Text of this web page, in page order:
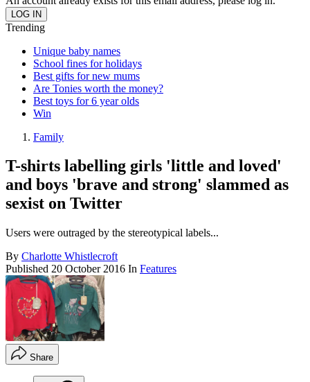
Trending
Unique baby names
School fines for holidays
Best gifts for new mums
Are Tonies worth the money?
Best toys for 6 year olds
Win
Family
T-shirts labelling girls 'little and loved'
and boys 'brave and strong' slammed as
sexist on Twitter
Users were outraged by the stereotypical labels...
By Charlotte Whistlecroft
Published 20 October 2016 In Features
Share